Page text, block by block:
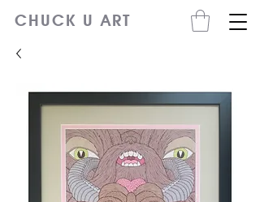
CHUCK U ART